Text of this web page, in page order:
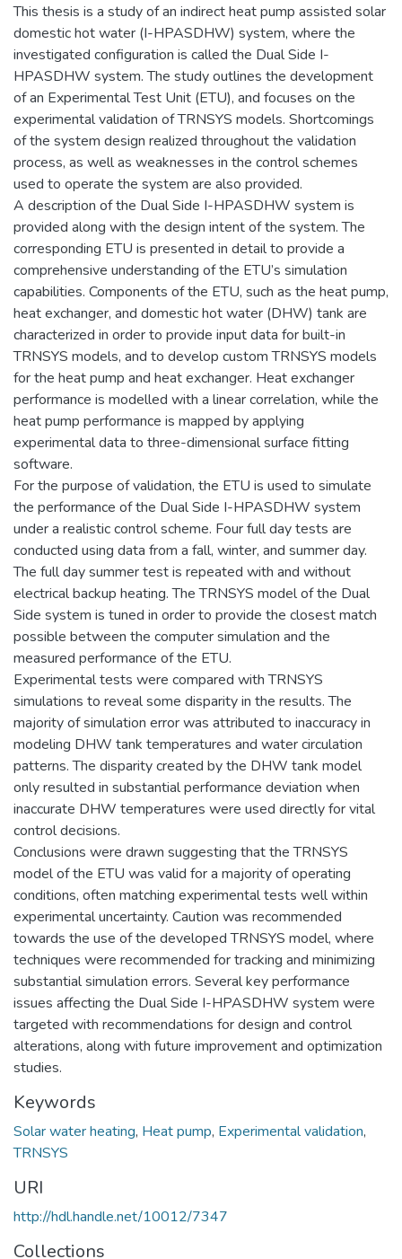
This thesis is a study of an indirect heat pump assisted solar
domestic hot water (I-HPASDHW) system, where the
investigated configuration is called the Dual Side I-
HPASDHW system. The study outlines the development
of an Experimental Test Unit (ETU), and focuses on the
experimental validation of TRNSYS models. Shortcomings
of the system design realized throughout the validation
process, as well as weaknesses in the control schemes
used to operate the system are also provided.
A description of the Dual Side I-HPASDHW system is
provided along with the design intent of the system. The
corresponding ETU is presented in detail to provide a
comprehensive understanding of the ETU’s simulation
capabilities. Components of the ETU, such as the heat pump,
heat exchanger, and domestic hot water (DHW) tank are
characterized in order to provide input data for built-in
TRNSYS models, and to develop custom TRNSYS models
for the heat pump and heat exchanger. Heat exchanger
performance is modelled with a linear correlation, while the
heat pump performance is mapped by applying
experimental data to three-dimensional surface fitting
software.
For the purpose of validation, the ETU is used to simulate
the performance of the Dual Side I-HPASDHW system
under a realistic control scheme. Four full day tests are
conducted using data from a fall, winter, and summer day.
The full day summer test is repeated with and without
electrical backup heating. The TRNSYS model of the Dual
Side system is tuned in order to provide the closest match
possible between the computer simulation and the
measured performance of the ETU.
Experimental tests were compared with TRNSYS
simulations to reveal some disparity in the results. The
majority of simulation error was attributed to inaccuracy in
modeling DHW tank temperatures and water circulation
patterns. The disparity created by the DHW tank model
only resulted in substantial performance deviation when
inaccurate DHW temperatures were used directly for vital
control decisions.
Conclusions were drawn suggesting that the TRNSYS
model of the ETU was valid for a majority of operating
conditions, often matching experimental tests well within
experimental uncertainty. Caution was recommended
towards the use of the developed TRNSYS model, where
techniques were recommended for tracking and minimizing
substantial simulation errors. Several key performance
issues affecting the Dual Side I-HPASDHW system were
targeted with recommendations for design and control
alterations, along with future improvement and optimization
studies.
Keywords
Solar water heating, Heat pump, Experimental validation,
TRNSYS
URI
http://hdl.handle.net/10012/7347
Collections